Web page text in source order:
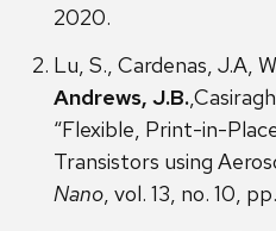
2020.
Lu, S., Cardenas, J.A,
Andrews, J.B.
“Flexible, Print-in-
Transistors using
Nano, vol. 13, no. 10,